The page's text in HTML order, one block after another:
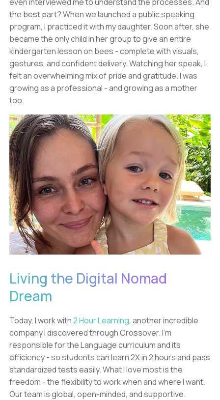
the best part? When we launched a public speaking
program, I practiced it with my daughter. Soon after, she
became the only child in her group to give an entire
kindergarten lesson on bees - complete with visuals,
gestures, and confident delivery. Watching her speak, I
felt an overwhelming mix of pride and gratitude. I was
growing as a professional - and growing as a mother
too.
Living the Digital Nomad
Dream
Today, I work with2 Hour Learning, another incredible
company I discovered through Crossover. I'm
responsible for the Language curriculum and its
efficiency - so students can learn 2X in 2 hours and pass
standardized tests easily. What I love most is the
freedom - the flexibility to work when and where I want.
Our team is global, open-minded, and supportive.